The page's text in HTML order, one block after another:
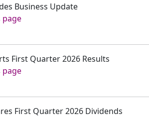
Business Update
page
First Quarter 2026 Results
page
First Quarter 2026 Dividends